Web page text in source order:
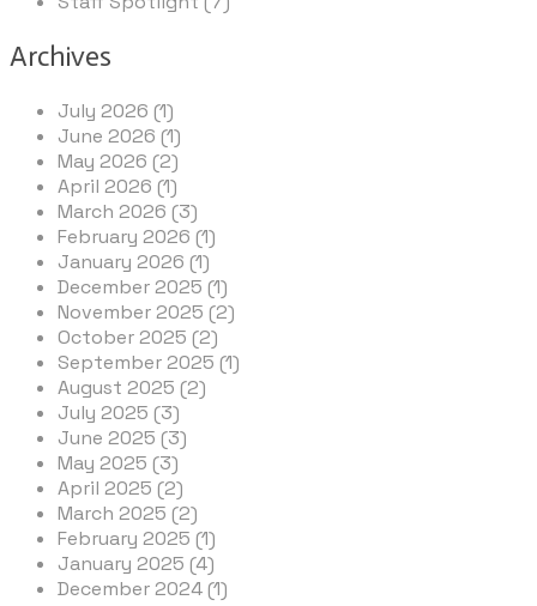
Archives
July 2026 (1)
June 2026 (1)
May 2026 (2)
April 2026 (1)
March 2026 (3)
February 2026 (1)
January 2026 (1)
December 2025 (1)
November 2025 (2)
October 2025 (2)
September 2025 (1)
August 2025 (2)
July 2025 (3)
June 2025 (3)
May 2025 (3)
April 2025 (2)
March 2025 (2)
February 2025 (1)
January 2025 (4)
December 2024 (1)